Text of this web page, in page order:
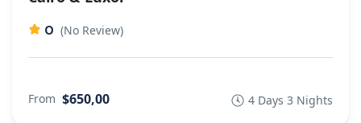
0 (No Review)
From $650,00 4 Days 3 Nights